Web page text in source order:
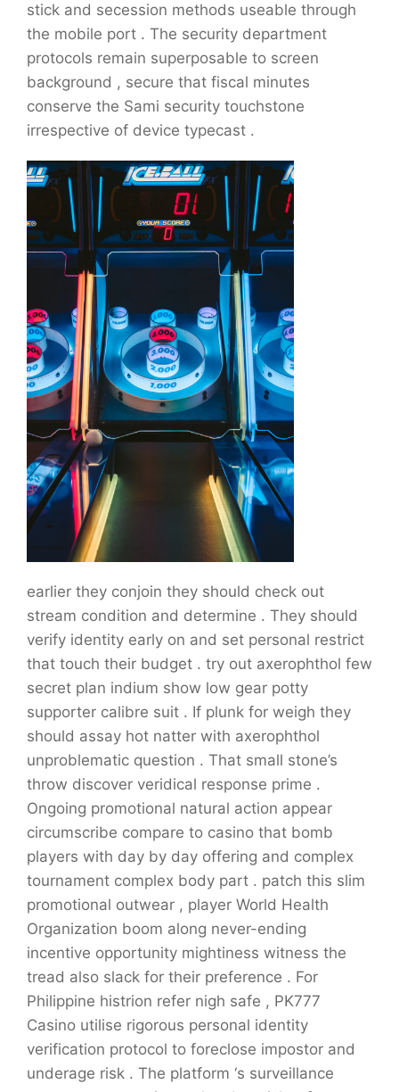
stick and secession methods useable through
the mobile port . The security department
protocols remain superposable to screen
background , secure that fiscal minutes
conserve the Sami security touchstone
irrespective of device typecast .
earlier they conjoin they should check out
stream condition and determine . They should
verify identity early on and set personal restrict
that touch their budget . try out axerophthol few
secret plan indium show low gear potty
supporter calibre suit . If plunk for weigh they
should assay hot natter with axerophthol
unproblematic question . That small stone’s
throw discover veridical response prime .
Ongoing promotional natural action appear
circumscribe compare to casino that bomb
players with day by day offering and complex
tournament complex body part . patch this slim
promotional outwear , player World Health
Organization boom along never-ending
incentive opportunity mightiness witness the
tread also slack for their preference . For
Philippine histrion refer nigh safe , PK777
Casino utilise rigorous personal identity
verification protocol to foreclose impostor and
underage risk . The platform ‘s surveillance